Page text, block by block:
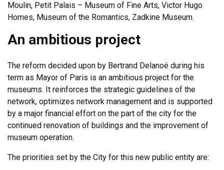
Moulin, Petit Palais – Museum of Fine Arts, Victor Hugo
Homes, Museum of the Romantics, Zadkine Museum.
An ambitious project
The reform decided upon by Bertrand Delanoë during his
term as Mayor of Paris is an ambitious project for the
museums. It reinforces the strategic guidelines of the
network, optimizes network management and is supported
by a major financial effort on the part of the city for the
continued renovation of buildings and the improvement of
museum operation.
The priorities set by the City for this new public entity are: